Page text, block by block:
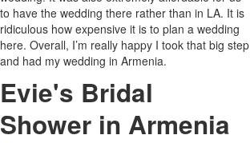
to have the wedding there rather than in LA. It is
ridiculous how expensive it is to plan a wedding
here. Overall, I’m really happy I took that big step
and had my wedding in Armenia.
Evie's Bridal
Shower in Armenia